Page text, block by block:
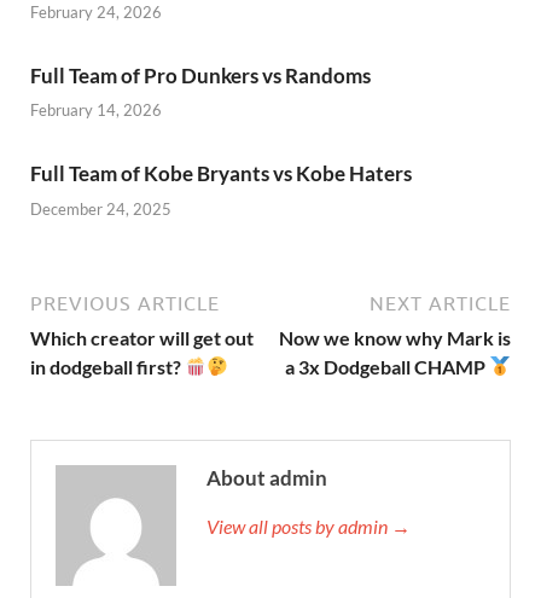
February 24, 2026
Full Team of Pro Dunkers vs Randoms
February 14, 2026
Full Team of Kobe Bryants vs Kobe Haters
December 24, 2025
PREVIOUS ARTICLE
Which creator will get out
in dodgeball first?
NEXT ARTICLE
Now we know why Mark is
a 3x Dodgeball CHAMP
About admin
View all posts by admin →